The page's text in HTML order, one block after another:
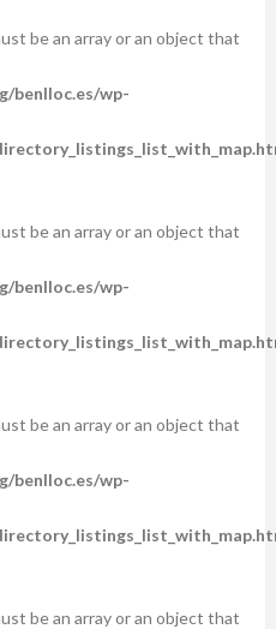
be an array or an object that
benlloc.es/wp-
be an array or an object that
benlloc.es/wp-
be an array or an object that
benlloc.es/wp-
be an array or an object that